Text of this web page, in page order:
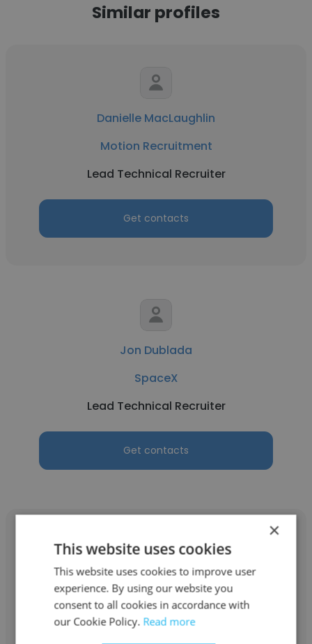
Similar profiles
Danielle MacLaughlin
Motion Recruitment
Lead Technical Recruiter
Get contacts
Jon Dublada
SpaceX
Lead Technical Recruiter
Get contacts
Bree DeShields
TopTech Ventures
×
This website uses cookies
This website uses cookies to improve user
experience. By using our website you
consent to all cookies in accordance with
our Cookie Policy. Read more